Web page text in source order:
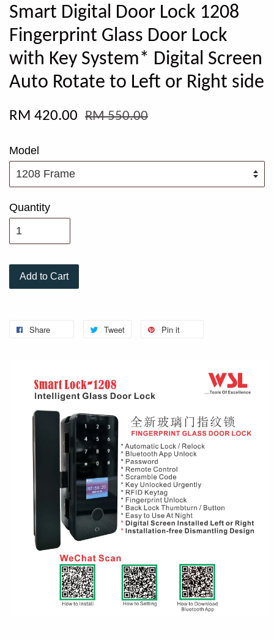
Smart Digital Door Lock 1208
Fingerprint Glass Door Lock
with Key System* Digital Screen
Auto Rotate to Left or Right side
RM 420.00 RM 550.00
Model
Quantity
Add to Cart
Share Tweet Pin it